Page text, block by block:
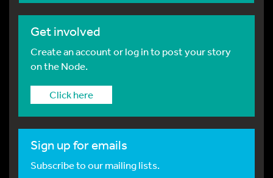
Get involved
Create an account or log in to post your story
on the Node.
Click here
Sign up for emails
Subscribe to our mailing lists.